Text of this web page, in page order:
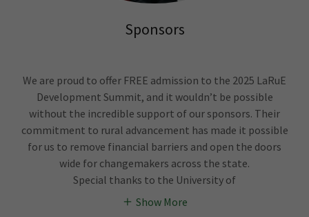
Sponsors
We are proud to offer FREE admission to the 2025 LaRuE
Development Summit, and it wouldn’t be possible
without the incredible support of our sponsors. Their
commitment to rural advancement has made it possible
for us to remove financial barriers and open the doors
wide for changemakers across the state.
Special thanks to the University of
Show More